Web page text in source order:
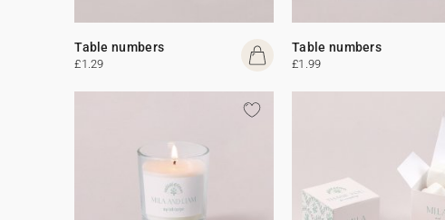
Table numbers
£1.29
Table numbers
£1.99